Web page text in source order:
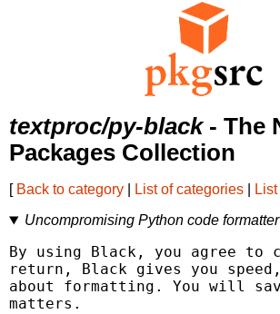
textproc/py-black- The
Packages Collection
[ Back to category List of categories
Uncompromising Python code formatter
By using Black, you agree
return, Black gives you
about formatting. You will
matters.